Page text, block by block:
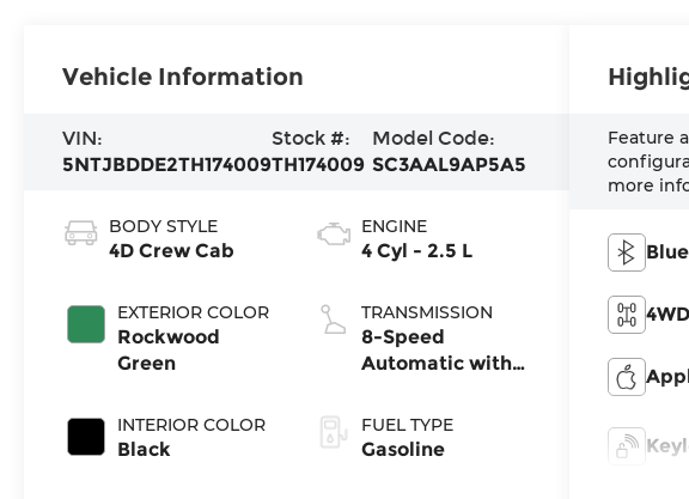
Vehicle Information
VIN:
5NTJBDDE2TH174009
Stock #:
TH174009
Model Code:
SC3AAL9AP5A5
BODY STYLE
4D Crew Cab
EXTERIOR COLOR
Rockwood
Green
INTERIOR COLOR
Black
ENGINE
4 Cyl - 2.5 L
TRANSMISSION
8-Speed
Automatic with
FUEL TYPE
Gasoline
Feature
more